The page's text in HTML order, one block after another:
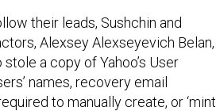
their leads, Sushchin and
Alexsey Alexseyevich Belan,
a copy of Yahoo’s User
names, recovery email
to manually create, or